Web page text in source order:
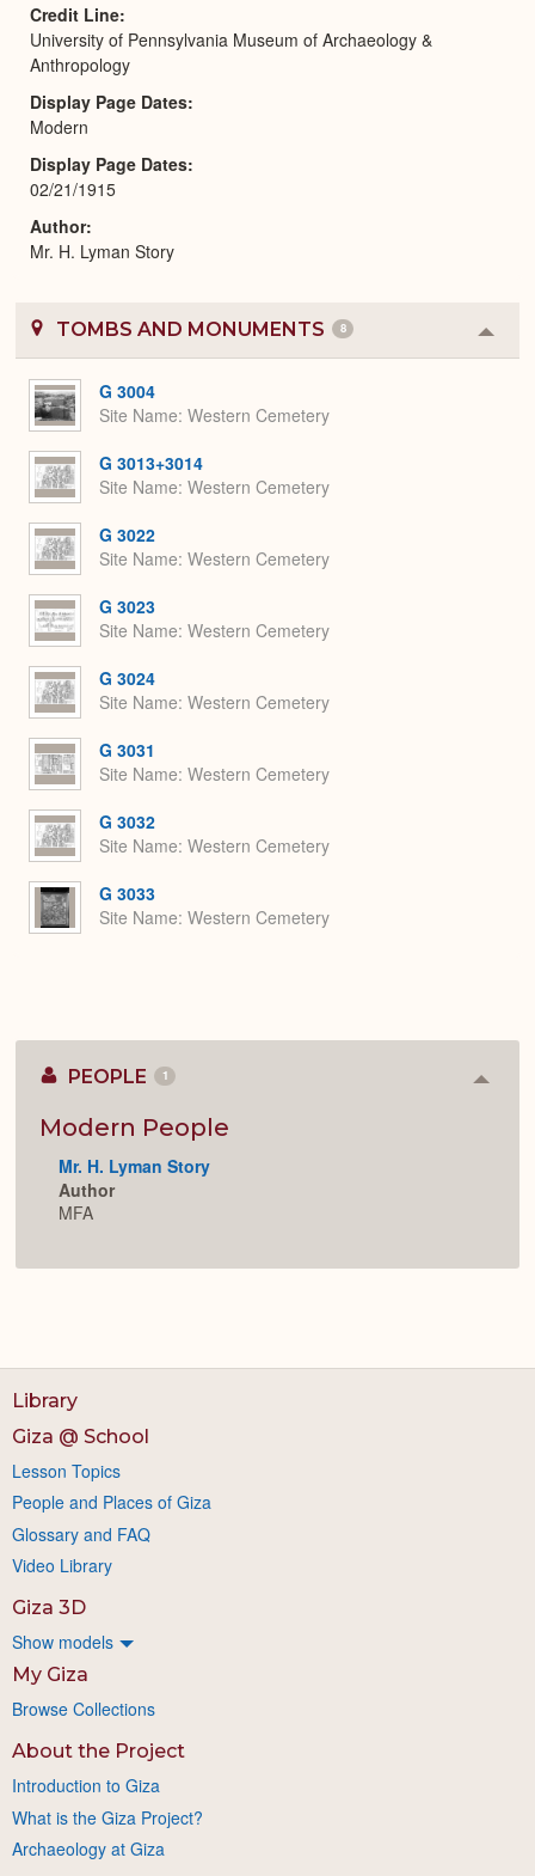
Credit Line
University of Pennsylvania Museum of Archaeology &
Anthropology
Display Page Dates
Modern
Display Page Dates
02/21/1915
Author
Mr. H. Lyman Story
TOMBS AND MONUMENTS 8
or
G 3004
Site Name Western Cemetery
G 3013+3014
Site Name Western Cemetery
G 3022
Site Name Western Cemetery
G 3023
Site Name Western Cemetery
G 3024
Site Name Western Cemetery
G 3031
Site Name Western Cemetery
G 3032
Site Name Western Cemetery
G 3033
Site Name Western Cemetery
PEOPLE 1
Modern People
Mr. H. Lyman Story
Author
MFA
Library
Giza @ School
Lesson Topics
People and Places of Giza
Glossary and FAQ
Video Library
Giza 3D
Show models
My Giza
Browse Collections
About the Project
Introduction to Giza
What is the Giza Project?
Archaeology at Giza